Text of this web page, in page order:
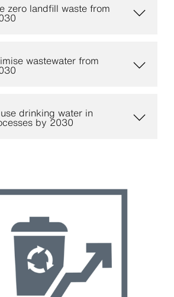
zero landfill waste from
wastewater from
drinking water in
by 2030